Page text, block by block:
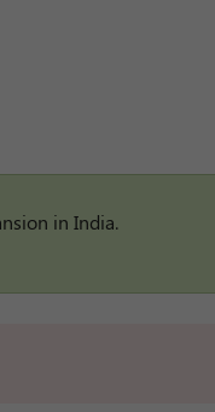
in India.